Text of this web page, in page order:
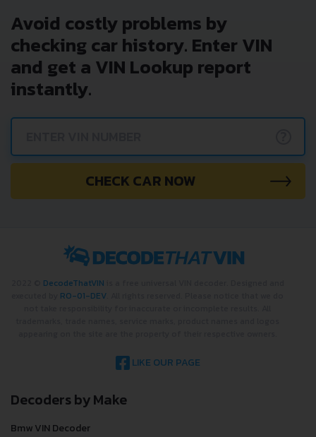
Avoid costly problems by
checking car history. Enter VIN
and get a VIN Lookup report
instantly.
CHECK CAR NOW
DecodeThatVIN
RO-01-DEV
LIKE OUR PAGE
Decoders by Make
Bmw VIN Decoder